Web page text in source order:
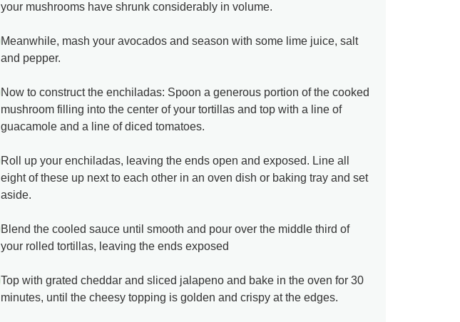
your mushrooms have shrunk considerably in volume.
Meanwhile, mash your avocados and season with some lime juice, salt
and pepper.
Now to construct the enchiladas: Spoon a generous portion of the cooked
mushroom filling into the center of your tortillas and top with a line of
guacamole and a line of diced tomatoes.
Roll up your enchiladas, leaving the ends open and exposed. Line all
eight of these up next to each other in an oven dish or baking tray and set
aside.
Blend the cooled sauce until smooth and pour over the middle third of
your rolled tortillas, leaving the ends exposed
Top with grated cheddar and sliced jalapeno and bake in the oven for 30
minutes, until the cheesy topping is golden and crispy at the edges.